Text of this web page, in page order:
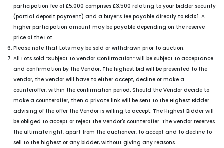
participation fee of £5,000 comprises £3,500 relating to your bidder security
(partial deposit payment) and a buyer’s fee payable directly to BidX1. A
higher participation amount may be payable depending on the reserve
price of the Lot.
Please note that Lots may be sold or withdrawn prior to auction.
All Lots sold “Subject to Vendor Confirmation” will be subject to acceptance
and confirmation by the Vendor. The highest bid will be presented to the
Vendor, the Vendor will have to either accept, decline or make a
counteroffer, within the confirmation period. Should the Vendor decide to
make a counteroffer, then a private link will be sent to the Highest Bidder
advising of the offer the Vendor is willing to accept. The Highest Bidder will
be obliged to accept or reject the Vendor's counteroffer. The Vendor reserves
the ultimate right, apart from the auctioneer, to accept and to decline to
sell to the highest or any bidder, without giving any reasons.